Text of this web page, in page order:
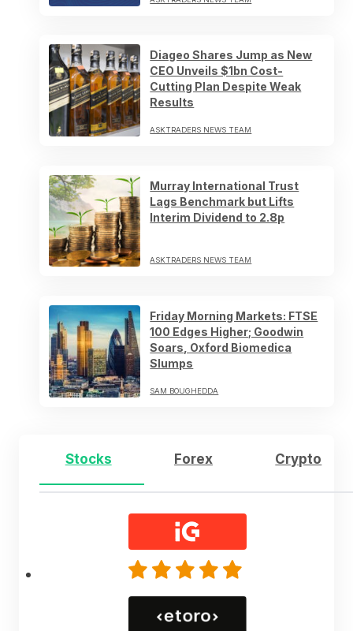
Diageo Shares Jump as New
CEO Unveils $1bn Cost-
Cutting Plan Despite Weak
Results
ASKTRADERS NEWS TEAM
Murray International Trust
Lags Benchmark but Lifts
Interim Dividend to 2.8p
ASKTRADERS NEWS TEAM
Friday Morning Markets: FTSE
100 Edges Higher; Goodwin
Soars, Oxford Biomedica
Slumps
SAM BOUGHEDDA
Stocks Forex Crypto